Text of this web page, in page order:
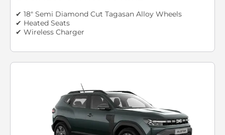
✔ 18" Semi Diamond Cut Tagasan Alloy Wheels
✔ Heated Seats
✔ Wireless Charger